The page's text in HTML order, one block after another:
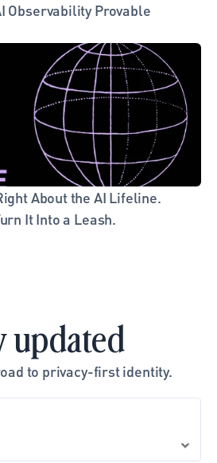
Observability Provable
About the AI Lifeline.
It Into a Leash.
updated
to privacy-first identity.